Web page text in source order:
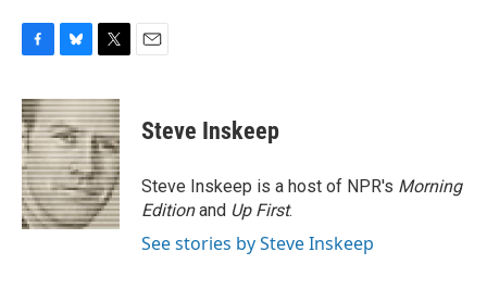
c
e
b
o
o
k
u
e
s
k
y
i
t
t
e
r
Steve Inskeep
Steve Inskeep is a host of NPR's Morning
Editionand Up First.
See stories by Steve Inskeep